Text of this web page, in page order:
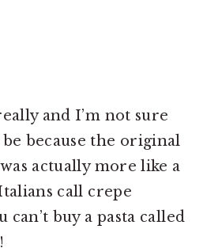
and I’m not sure
because the original
actually more like a
call crepe
can’t buy a pasta called